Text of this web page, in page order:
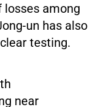
losses among
un has also
testing.
near